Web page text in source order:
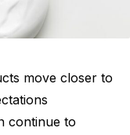
move closer to
continue to